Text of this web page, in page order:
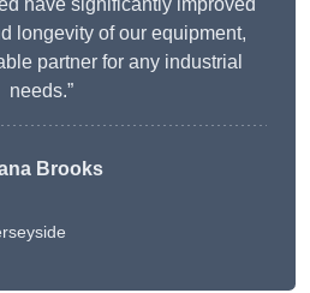
have significantly improved
longevity of our equipment,
partner for any industrial
needs.”
Brooks